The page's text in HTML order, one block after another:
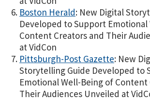
Boston Herald: New Digital
Developed to Support
Content Creators and Their
at VidCon
Pittsburgh-Post Gazette: New
Storytelling Guide Developed to
Emotional Well-Being of Content
Their Audiences Unveiled at